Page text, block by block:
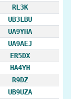
RL3K
UB3LBU
UA9YHA
UA9AEJ
ER5DX
HA4YH
R9DZ
UB9UZA